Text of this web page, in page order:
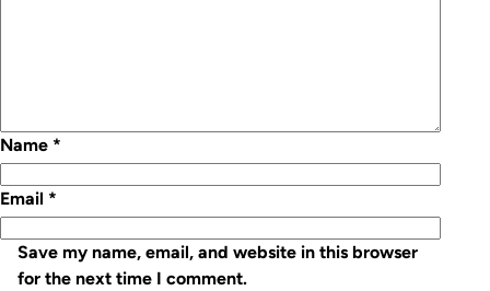
Name *
Email *
Save my name, email, and website in this browser
for the next time I comment.